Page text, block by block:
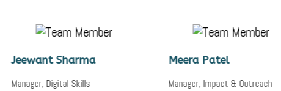
Sharma
Skills
Meera Patel
Manager, Impact & Outreach